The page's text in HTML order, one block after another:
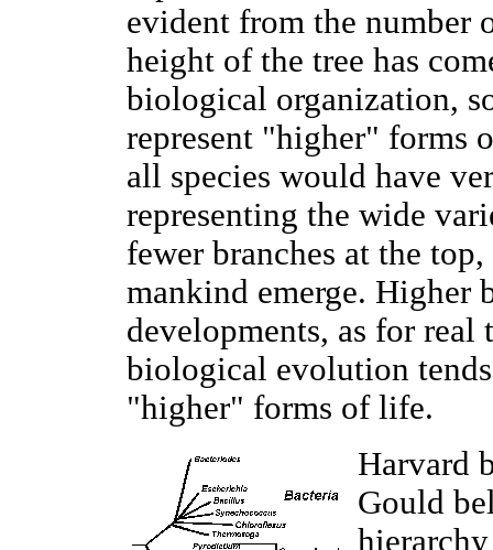
evident from the number
height of the tree has
biological organization,
represent "higher" forms
all species would have
representing the wide
fewer branches at the
mankind emerge. Higher
developments, as for real
biological evolution
"higher" forms of life.
Harvard
Gould